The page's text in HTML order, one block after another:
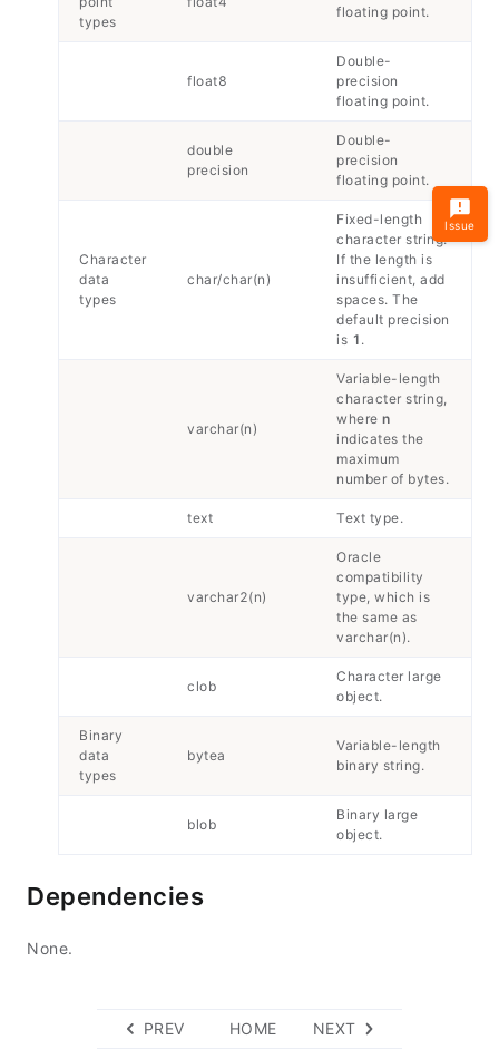
types
floating point.
float8
Double-
precision
floating point.
double
precision
Double-
precision
floating point.
Character
data
types
char/char(n)
Fixed-length
character string.
If the length is
insufficient, add
spaces. The
default precision
is 1 .
varchar(n)
Variable-length
character string,
where n
indicates the
maximum
number of bytes.
text Text type.
varchar2(n)
Oracle
compatibility
type, which is
the same as
varchar(n).
clob
Character large
object.
Binary
data
types
bytea
Variable-length
binary string.
blob
Binary large
object.
Dependencies
None.
PREV HOME NEXT
Issue